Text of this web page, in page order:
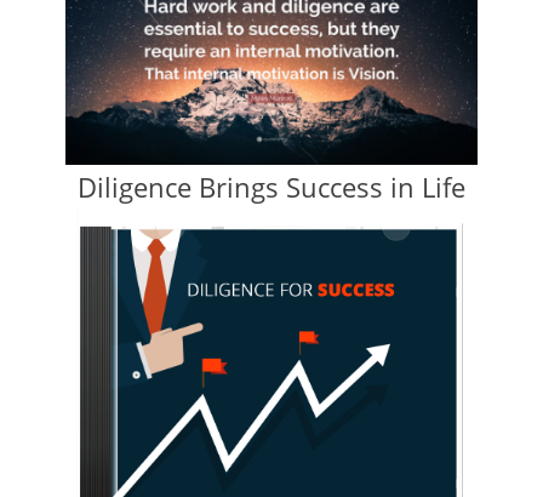
Diligence Brings Success in Life